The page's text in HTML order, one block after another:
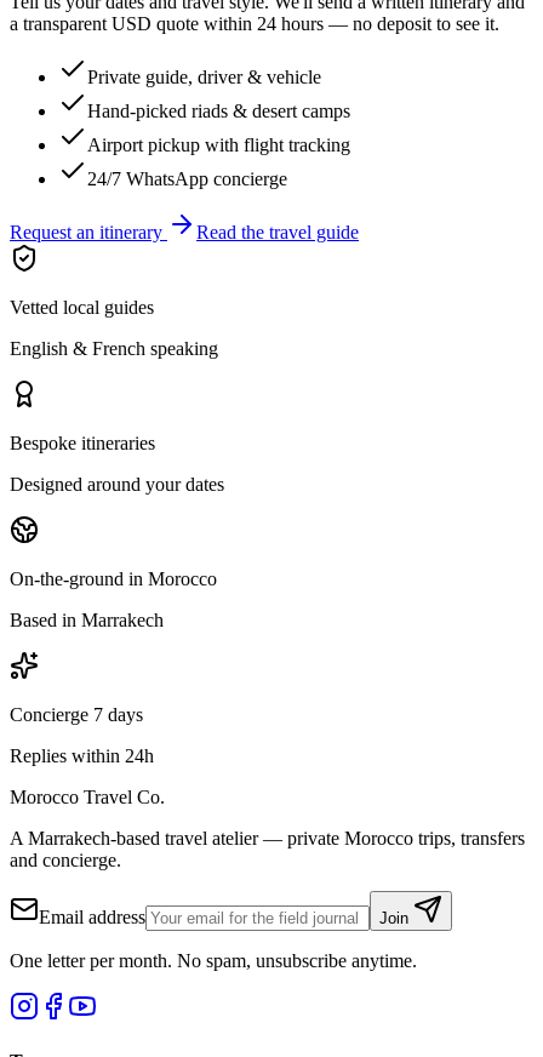
a transparent USD quote within 24 hours — no deposit to see it.
Private guide, driver & vehicle
Hand-picked riads & desert camps
Airport pickup with flight tracking
24/7 WhatsApp concierge
Request an itinerary Read the travel guide
Vetted local guides
English & French speaking
Bespoke itineraries
Designed around your dates
On-the-ground in Morocco
Based in Marrakech
Concierge 7 days
Replies within 24h
Morocco Travel Co.
A Marrakech-based travel atelier — private Morocco trips, transfers
and concierge.
Email address Join
One letter per month. No spam, unsubscribe anytime.